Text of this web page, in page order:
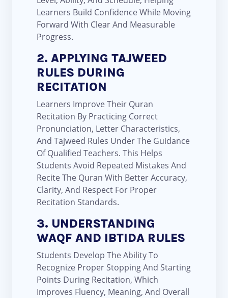
Learners Build Confidence While Moving
Forward With Clear And Measurable
Progress.
2. APPLYING TAJWEED
RULES DURING
RECITATION
Learners Improve Their Quran
Recitation By Practicing Correct
Pronunciation, Letter Characteristics,
And Tajweed Rules Under The Guidance
Of Qualified Teachers. This Helps
Students Avoid Repeated Mistakes And
Recite The Quran With Better Accuracy,
Clarity, And Respect For Proper
Recitation Standards.
3. UNDERSTANDING
WAQF AND IBTIDA RULES
Students Develop The Ability To
Recognize Proper Stopping And Starting
Points During Recitation, Which
Improves Fluency, Meaning, And Overall